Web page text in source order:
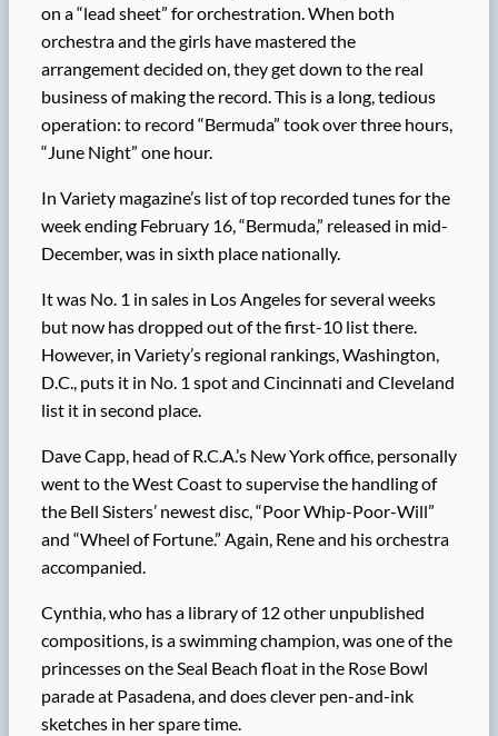
on a “lead sheet” for orchestration. When both
orchestra and the girls have mastered the
arrangement decided on, they get down to the real
business of making the record. This is a long, tedious
operation: to record “Bermuda” took over three hours,
“June Night” one hour.
In Variety magazine’s list of top recorded tunes for the
week ending February 16, “Bermuda,” released in mid-
December, was in sixth place nationally.
It was No. 1 in sales in Los Angeles for several weeks
but now has dropped out of the first-10 list there.
However, in Variety’s regional rankings, Washington,
D.C., puts it in No. 1 spot and Cincinnati and Cleveland
list it in second place.
Dave Capp, head of R.C.A.’s New York office, personally
went to the West Coast to supervise the handling of
the Bell Sisters’ newest disc, “Poor Whip-Poor-Will”
and “Wheel of Fortune.” Again, Rene and his orchestra
accompanied.
Cynthia, who has a library of 12 other unpublished
compositions, is a swimming champion, was one of the
princesses on the Seal Beach float in the Rose Bowl
parade at Pasadena, and does clever pen-and-ink
sketches in her spare time.